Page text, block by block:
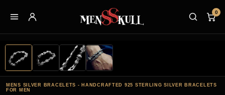
0
MENS SILVER BRACELETS - HANDCRAFTED 925 STERLING SILVER BRACELETS
FOR MEN